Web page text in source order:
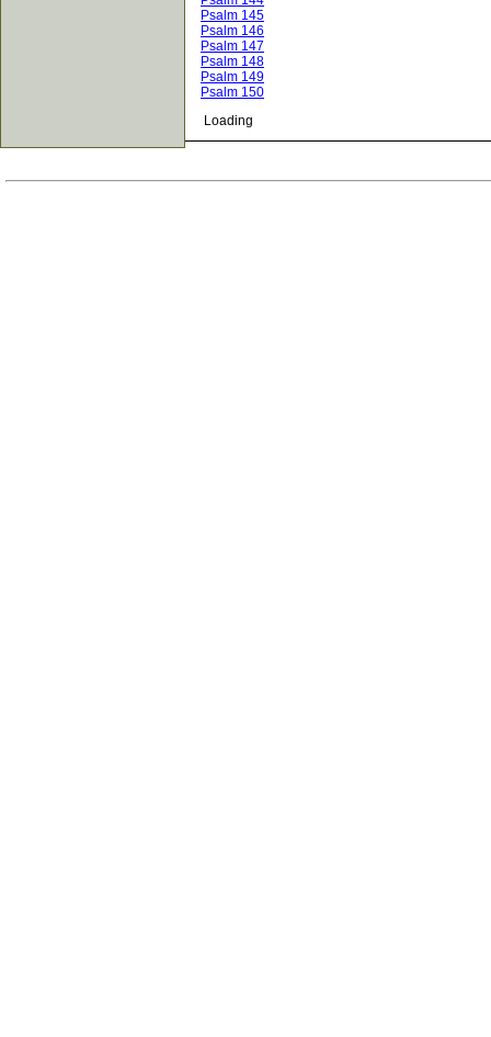
Psalm 145
Psalm 146
Psalm 147
Psalm 148
Psalm 149
Psalm 150
Loading